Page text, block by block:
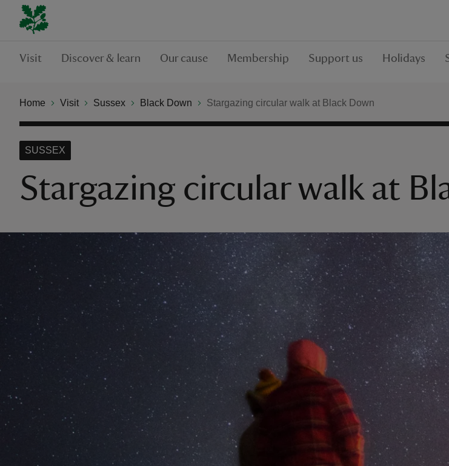
Visit Discover & learn Our cause Membership Support us Holidays
Home Visit Sussex Black Down Stargazing circular walk at Black Down
Stargazing circular walk at
SUSSEX